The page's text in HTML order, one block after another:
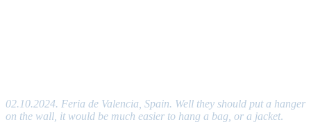
02.10.2024. Feria de Valencia, Spain. Well they should put a hanger
on the wall, it would be much easier to hang a bag, or a jacket.